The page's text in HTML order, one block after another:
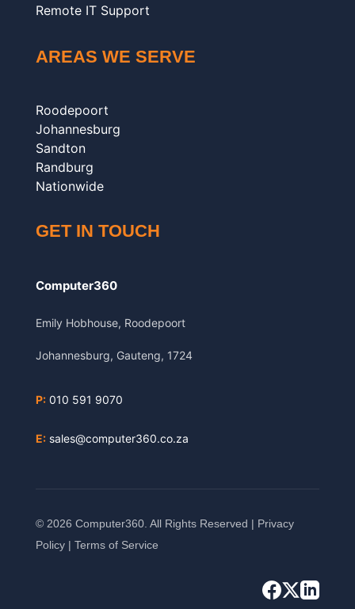
Remote IT Support
AREAS WE SERVE
Roodepoort
Johannesburg
Sandton
Randburg
Nationwide
GET IN TOUCH
Computer360
Emily Hobhouse, Roodepoort
Johannesburg, Gauteng, 1724
P: 010 591 9070
E: sales@computer360.co.za
© 2026 Computer360. All Rights Reserved | Privacy
Policy| Terms of Service